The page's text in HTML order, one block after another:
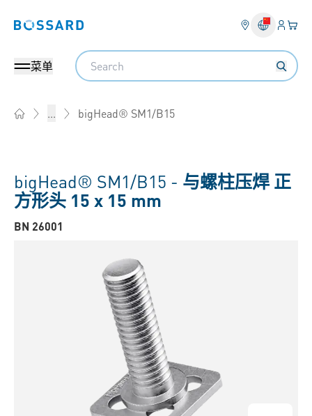
Bossard homepage 登入
您
菜单
Search
... bigHead® SM1/B15
bigHead® SM1/B15 - 与螺柱压焊 正
方形头 15 x 15 mm
BN 26001